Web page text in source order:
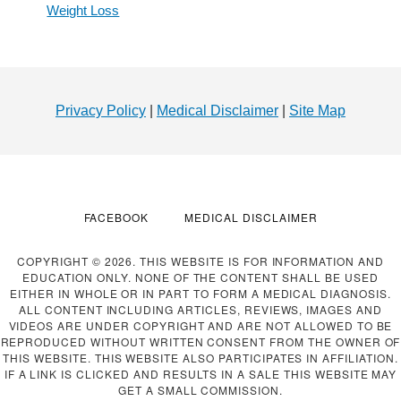
Weight Loss
Privacy Policy Medical Disclaimer Site Map
FACEBOOK MEDICAL DISCLAIMER
COPYRIGHT © 2026. THIS WEBSITE IS FOR INFORMATION AND
EDUCATION ONLY. NONE OF THE CONTENT SHALL BE USED
EITHER IN WHOLE OR IN PART TO FORM A MEDICAL DIAGNOSIS.
ALL CONTENT INCLUDING ARTICLES, REVIEWS, IMAGES AND
VIDEOS ARE UNDER COPYRIGHT AND ARE NOT ALLOWED TO BE
REPRODUCED WITHOUT WRITTEN CONSENT FROM THE OWNER OF
THIS WEBSITE. THIS WEBSITE ALSO PARTICIPATES IN AFFILIATION.
IF A LINK IS CLICKED AND RESULTS IN A SALE THIS WEBSITE MAY
GET A SMALL COMMISSION.